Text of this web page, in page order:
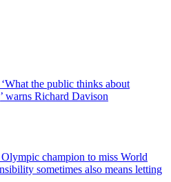
‘What the public thinks about
warns Richard Davison
Olympic champion to miss World
sometimes also means letting